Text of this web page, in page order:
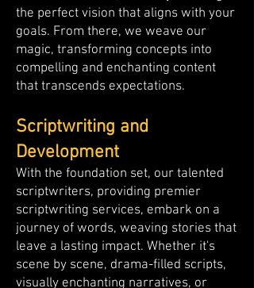
the perfect vision that aligns with your
goals. From there, we weave our
magic, transforming concepts into
compelling and enchanting content
that transcends expectations.
Scriptwriting and
Development
With the foundation set, our talented
scriptwriters, providing premier
scriptwriting services, embark on a
journey of words, weaving stories that
leave a lasting impact. Whether it's
scene by scene, drama-filled scripts,
visually enchanting narratives, or